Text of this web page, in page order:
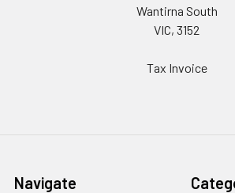
Wantirna South
VIC, 3152
Tax Invoice
Navigate